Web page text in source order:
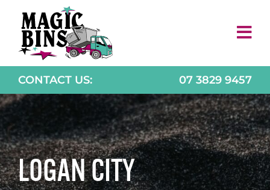
content
CONTACT US: 07 3829 9457
LOGAN CITY